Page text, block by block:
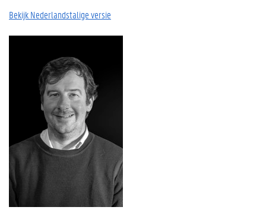
Bekijk Nederlandstalige versie